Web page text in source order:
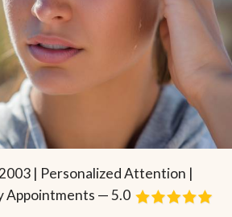
| Personalized Attention |
Appointments — 5.0